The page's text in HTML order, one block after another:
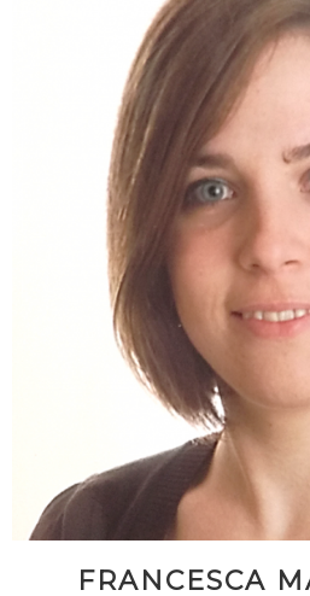
FRANCESCA